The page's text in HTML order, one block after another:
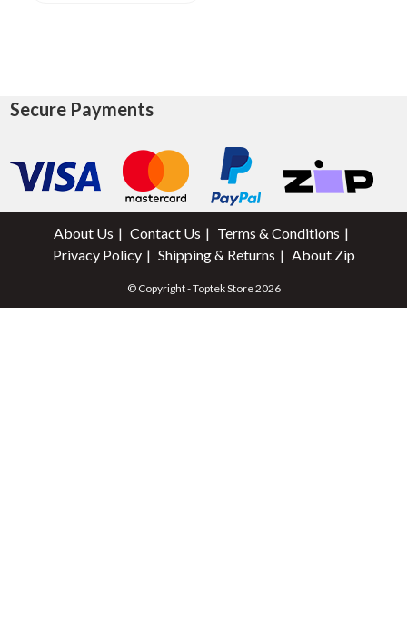
Secure Payments
About Us Contact Us
Terms & Conditions
Privacy Policy
Shipping & Returns About Zip
© Copyright - Toptek Store 2026